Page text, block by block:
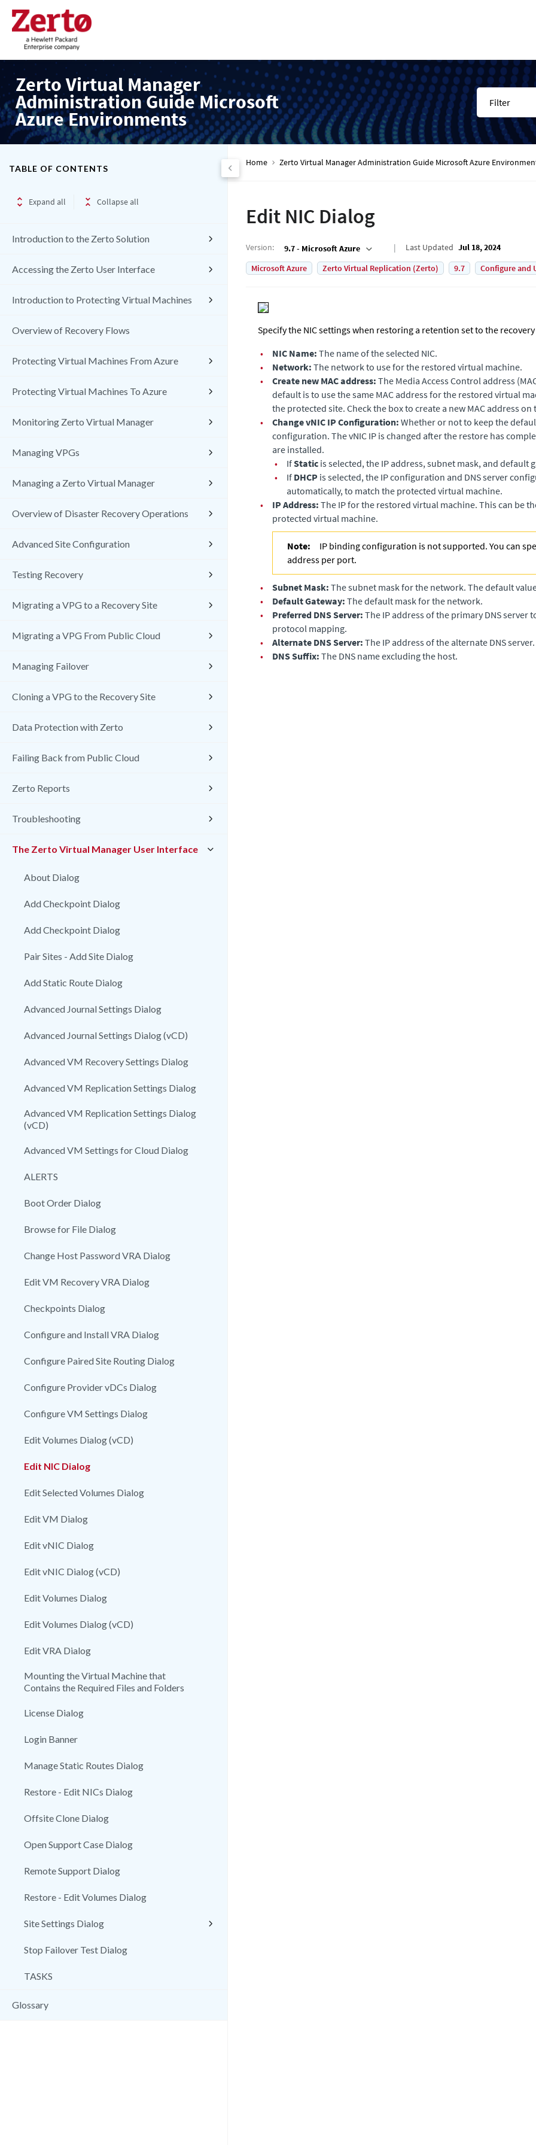
Zerto Virtual Manager
Administration Guide Microsoft
Azure Environments
Filter
TABLE OF CONTENTS
Expand all Collapse all
Introduction to the Zerto Solution
Accessing the Zerto User Interface
Introduction to Protecting Virtual Machines
Overview of Recovery Flows
Protecting Virtual Machines From Azure
Protecting Virtual Machines To Azure
Monitoring Zerto Virtual Manager
Managing VPGs
Managing a Zerto Virtual Manager
Overview of Disaster Recovery Operations
Advanced Site Configuration
Testing Recovery
Migrating a VPG to a Recovery Site
Migrating a VPG From Public Cloud
Managing Failover
Cloning a VPG to the Recovery Site
Data Protection with Zerto
Failing Back from Public Cloud
Zerto Reports
Troubleshooting
The Zerto Virtual Manager User Interface
About Dialog
Add Checkpoint Dialog
Add Checkpoint Dialog
Pair Sites - Add Site Dialog
Add Static Route Dialog
Advanced Journal Settings Dialog
Advanced Journal Settings Dialog (vCD)
Advanced VM Recovery Settings Dialog
Advanced VM Replication Settings Dialog
Advanced VM Replication Settings Dialog
(vCD)
Advanced VM Settings for Cloud Dialog
ALERTS
Boot Order Dialog
Browse for File Dialog
Change Host Password VRA Dialog
Edit VM Recovery VRA Dialog
Checkpoints Dialog
Configure and Install VRA Dialog
Configure Paired Site Routing Dialog
Configure Provider vDCs Dialog
Configure VM Settings Dialog
Edit Volumes Dialog (vCD)
Edit NIC Dialog
Edit Selected Volumes Dialog
Edit VM Dialog
Edit vNIC Dialog
Edit vNIC Dialog (vCD)
Edit Volumes Dialog
Edit Volumes Dialog (vCD)
Edit VRA Dialog
Mounting the Virtual Machine that
Contains the Required Files and Folders
License Dialog
Login Banner
Manage Static Routes Dialog
Restore - Edit NICs Dialog
Offsite Clone Dialog
Open Support Case Dialog
Remote Support Dialog
Restore - Edit Volumes Dialog
Site Settings Dialog
Stop Failover Test Dialog
TASKS
Glossary
Home Zerto Virtual Manager Administration Guide Microsoft Azure
Edit NIC Dialog
Version: 9.7 - Microsoft Azure Last Updated Jul 18, 2024
Microsoft Azure
Zerto Virtual Replication (Zerto) 9.7 Configure and
Specify the NIC settings when restoring a retention set to the
•
NIC Name: The name of the selected NIC.
•
Network: The network to use for the restored virtual machine.
•
Create new MAC address: The Media Access Control address
default is to use the same MAC address for the restored virtual
the protected site. Check the box to create a new MAC address on
•
Change vNIC IP Configuration: Whether or not to keep the
configuration. The vNIC IP is changed after the restore has
are installed.
•
IfStatic is selected, the IP address, subnet mask, and default
•
If DHCP is selected, the IP configuration and DNS server
automatically, to match the protected virtual machine.
•
IP Address: The IP for the restored virtual machine. This can be
protected virtual machine.
Note:
IP binding configuration is not supported. You can
address per port.
• Subnet Mask: The subnet mask for the network. The default
•
Default Gateway: The default mask for the network.
•
Preferred DNS Server: The IP address of the primary DNS server
protocol mapping.
•
Alternate DNS Server: The IP address of the alternate DNS server.
•
DNS Suffix: The DNS name excluding the host.